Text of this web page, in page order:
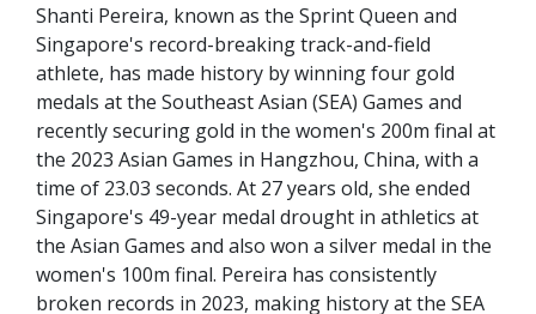
Shanti Pereira, known as the Sprint Queen and
Singapore's record-breaking track-and-field
athlete, has made history by winning four gold
medals at the Southeast Asian (SEA) Games and
recently securing gold in the women's 200m final at
the 2023 Asian Games in Hangzhou, China, with a
time of 23.03 seconds. At 27 years old, she ended
Singapore's 49-year medal drought in athletics at
the Asian Games and also won a silver medal in the
women's 100m final. Pereira has consistently
broken records in 2023, making history at the SEA